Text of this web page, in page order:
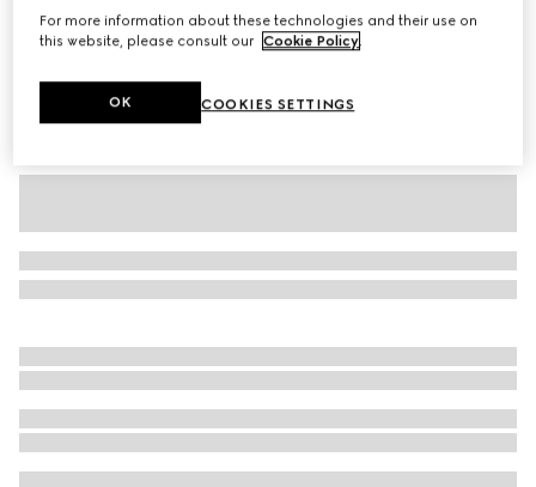
For more information about these technologies and their use on
this website, please consult our Cookie Policy.
COOKIES SETTINGS
OK